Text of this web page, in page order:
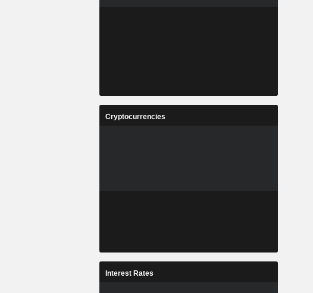
Cryptocurrencies
Interest Rates